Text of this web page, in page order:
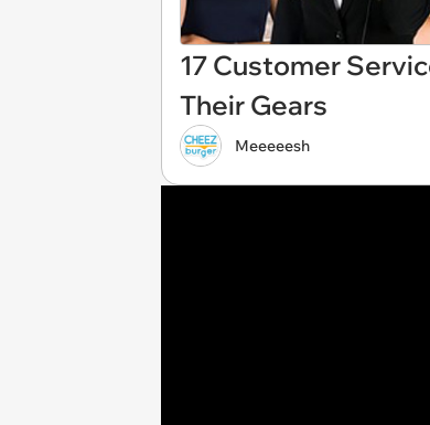
17 Customer
Their Gears
Meeeeesh